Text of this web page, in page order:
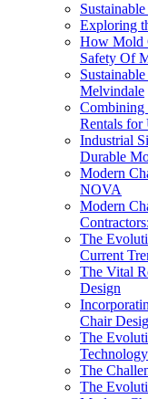
Exploring
How Mold
Safety Of
Melvindale
Combining
Rentals for
Industrial
Durable
Modern
NOVA
Modern
The
Current
The Vital
Design
Chair
The
The
The